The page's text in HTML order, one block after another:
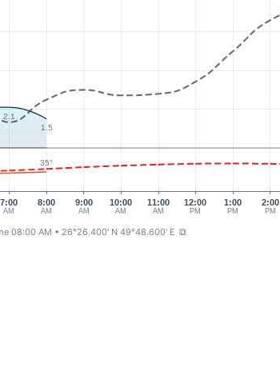
7:00
AM
8:00
AM
9:00
AM
10:00
AM
11:00
AM
12:00
PM
1:00
PM
2:00
PM
2.1
1.5
35°
08:00 AM • 26°26.400' N 49°48.600' E ⧉